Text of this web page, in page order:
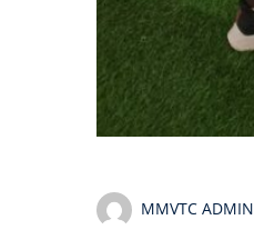
MMVTC ADMIN